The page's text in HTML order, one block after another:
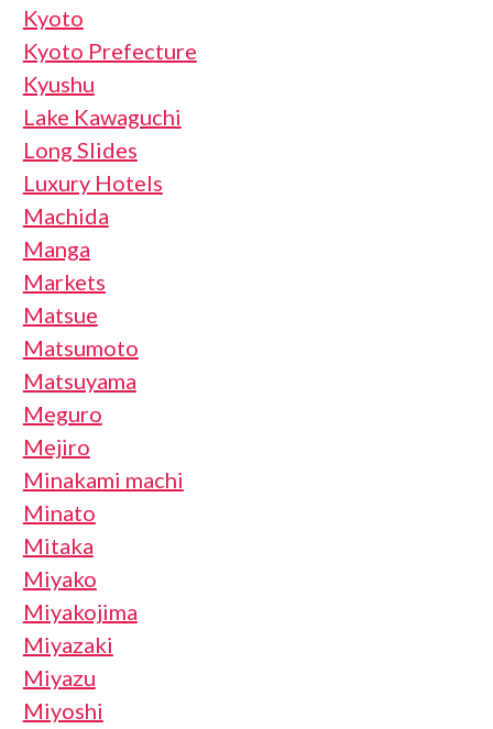
Kyoto
Kyoto Prefecture
Kyushu
Lake Kawaguchi
Long Slides
Luxury Hotels
Machida
Manga
Markets
Matsue
Matsumoto
Matsuyama
Meguro
Mejiro
Minakami machi
Minato
Mitaka
Miyako
Miyakojima
Miyazaki
Miyazu
Miyoshi